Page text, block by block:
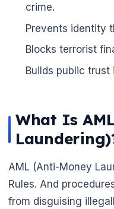
crime.
Prevents identity
Blocks terrorist
Builds public
What Is
AML (Anti-Money
Rules. And
from disguising